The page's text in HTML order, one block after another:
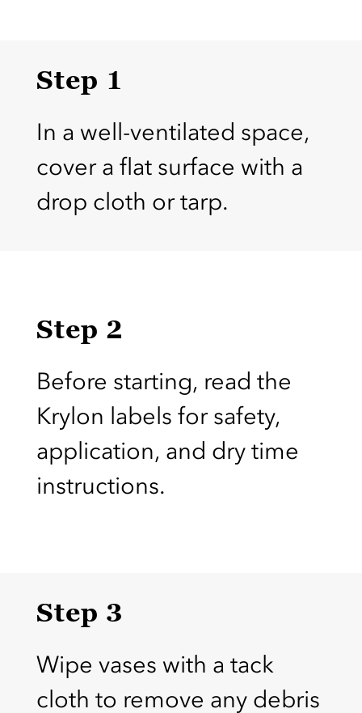
Step 1
In a well-ventilated space,
cover a flat surface with a
drop cloth or tarp.
Step 2
Before starting, read the
Krylon labels for safety,
application, and dry time
instructions.
Step 3
Wipe vases with a tack
cloth to remove any debris